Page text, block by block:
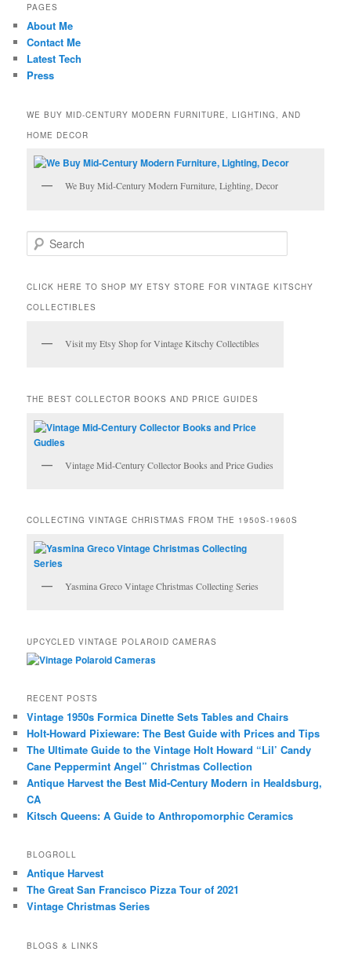
PAGES
About Me
Contact Me
Latest Tech
Press
WE BUY MID-CENTURY MODERN FURNITURE, LIGHTING, AND
HOME DECOR
We Buy Mid-Century Modern Furniture, Lighting, Decor
e
r
h
CLICK HERE TO SHOP MY ETSY STORE FOR VINTAGE KITSCHY
COLLECTIBLES
Visit my Etsy Shop for Vintage Kitschy Collectibles
THE BEST COLLECTOR BOOKS AND PRICE GUIDES
Vintage Mid-Century Collector Books and Price Gudies
COLLECTING VINTAGE CHRISTMAS FROM THE 1950S-1960S
Yasmina Greco Vintage Christmas Collecting Series
UPCYCLED VINTAGE POLAROID CAMERAS
RECENT POSTS
Vintage 1950s Formica Dinette Sets Tables and Chairs
Holt-Howard Pixieware: The Best Guide with Prices and Tips
The Ultimate Guide to the Vintage Holt Howard “Lil’ Candy
Cane Peppermint Angel” Christmas Collection
Antique Harvest the Best Mid-Century Modern in Healdsburg,
CA
Kitsch Queens: A Guide to Anthropomorphic Ceramics
BLOGROLL
Antique Harvest
The Great San Francisco Pizza Tour of 2021
Vintage Christmas Series
BLOGS & LINKS